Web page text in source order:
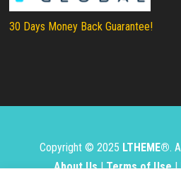
30 Days Money Back Guarantee!
Copyright © 2025 LTHEME®.